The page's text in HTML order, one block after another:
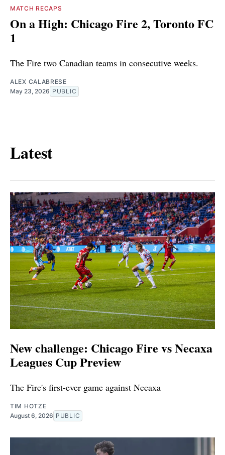
MATCH RECAPS
On a High: Chicago Fire 2, Toronto FC
1
The Fire two Canadian teams in consecutive weeks.
ALEX CALABRESE
May 23, 2026 PUBLIC
Latest
New challenge: Chicago Fire vs Necaxa
Leagues Cup Preview
The Fire's first-ever game against Necaxa
TIM HOTZE
August 6, 2026 PUBLIC